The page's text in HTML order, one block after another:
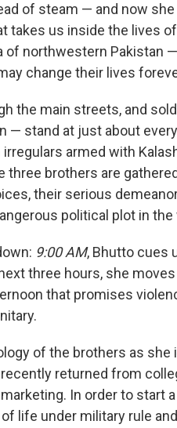
of steam — and now
takes us inside the lives
northwestern Pakistan
change their lives
the main streets, and
— stand at just about
armed with
three brothers are
their serious
political plot in the
9:00 AM, Bhutto cues
three hours, she moves
that promises
of the brothers as she
returned from
In order to start
life under military rule